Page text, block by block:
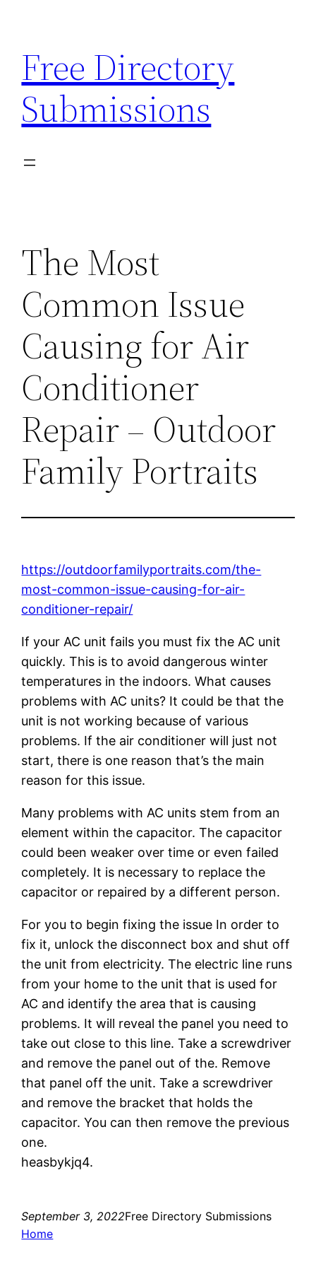
content
Free Directory
Submissions
The Most
Common Issue
Causing for Air
Conditioner
Repair – Outdoor
Family Portraits
https://outdoorfamilyportraits.com/the-
most-common-issue-causing-for-air-
conditioner-repair/
If your AC unit fails you must fix the AC unit
quickly. This is to avoid dangerous winter
temperatures in the indoors. What causes
problems with AC units? It could be that the
unit is not working because of various
problems. If the air conditioner will just not
start, there is one reason that’s the main
reason for this issue.
Many problems with AC units stem from an
element within the capacitor. The capacitor
could been weaker over time or even failed
completely. It is necessary to replace the
capacitor or repaired by a different person.
For you to begin fixing the issue In order to
fix it, unlock the disconnect box and shut off
the unit from electricity. The electric line runs
from your home to the unit that is used for
AC and identify the area that is causing
problems. It will reveal the panel you need to
take out close to this line. Take a screwdriver
and remove the panel out of the. Remove
that panel off the unit. Take a screwdriver
and remove the bracket that holds the
capacitor. You can then remove the previous
one.
heasbykjq4.
September 3, 2022Free Directory Submissions
Home